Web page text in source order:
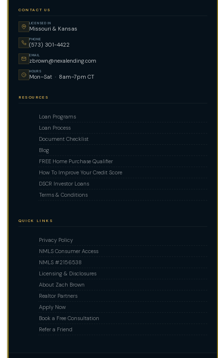
CONTACT US
LICENSED IN
Missouri & Kansas
PHONE
(573) 301-4422
EMAIL
zbrown@nexalending.com
HOURS
Mon–Sat · 8am–7pm CT
RESOURCES
Loan Programs
Loan Process
Document Checklist
Blog
FREE Home Purchase Qualifier
How To Improve Your Credit Score
DSCR Investor Loans
Terms & Conditions
QUICK LINKS
Privacy Policy
NMLS Consumer Access
NMLS #2156538
Licensing & Disclosures
About Zach Brown
Realtor Partners
Apply Now
Book a Free Consultation
Refer a Friend